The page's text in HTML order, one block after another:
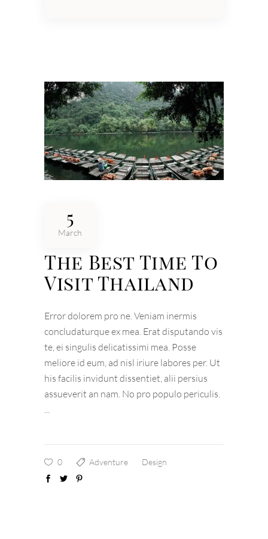
5
March
The Best Time To
Visit Thailand
Error dolorem pro ne. Veniam inermis
concludaturque ex mea. Erat disputando vis
te, ei singulis delicatissimi mea. Posse
meliore id eum, ad nisl iriure labores per. Ut
his facilis invidunt dissentiet, alii persius
assueverit an nam. No pro populo periculis.
0 Adventure Design